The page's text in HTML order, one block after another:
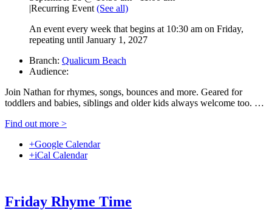
|Recurring Event (See all)
An event every week that begins at 10:30 am on Friday,
repeating until January 1, 2027
Branch: Qualicum Beach
Audience:
Join Nathan for rhymes, songs, bounces and more. Geared for
toddlers and babies, siblings and older kids always welcome too. …
Find out more >
+Google Calendar
+iCal Calendar
Friday Rhyme Time